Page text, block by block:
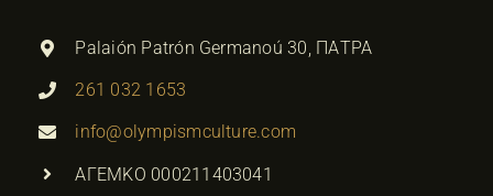
Palaión Patrón Germanoú 30, ΠΑΤΡΑ
261 032 1653
info@olympismculture.com
ΑΓΕΜΚΟ 000211403041